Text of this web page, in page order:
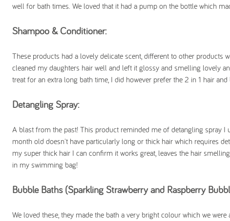
well for bath times. We loved that it had a pump on the bottle which
Shampoo & Conditioner:
These products had a lovely delicate scent, different to other
cleaned my daughters hair well and left it glossy and smelling lovely
treat for an extra long bath time, I did however prefer the 2 in 1 hair
Detangling Spray:
A blast from the past! This product reminded me of detangling spray I
month old doesn't have particularly long or thick hair which requires
my super thick hair I can confirm it works great, leaves the hair
in my swimming bag!
Bubble Baths (Sparkling Strawberry and Raspberry
We loved these, they made the bath a very bright colour which we